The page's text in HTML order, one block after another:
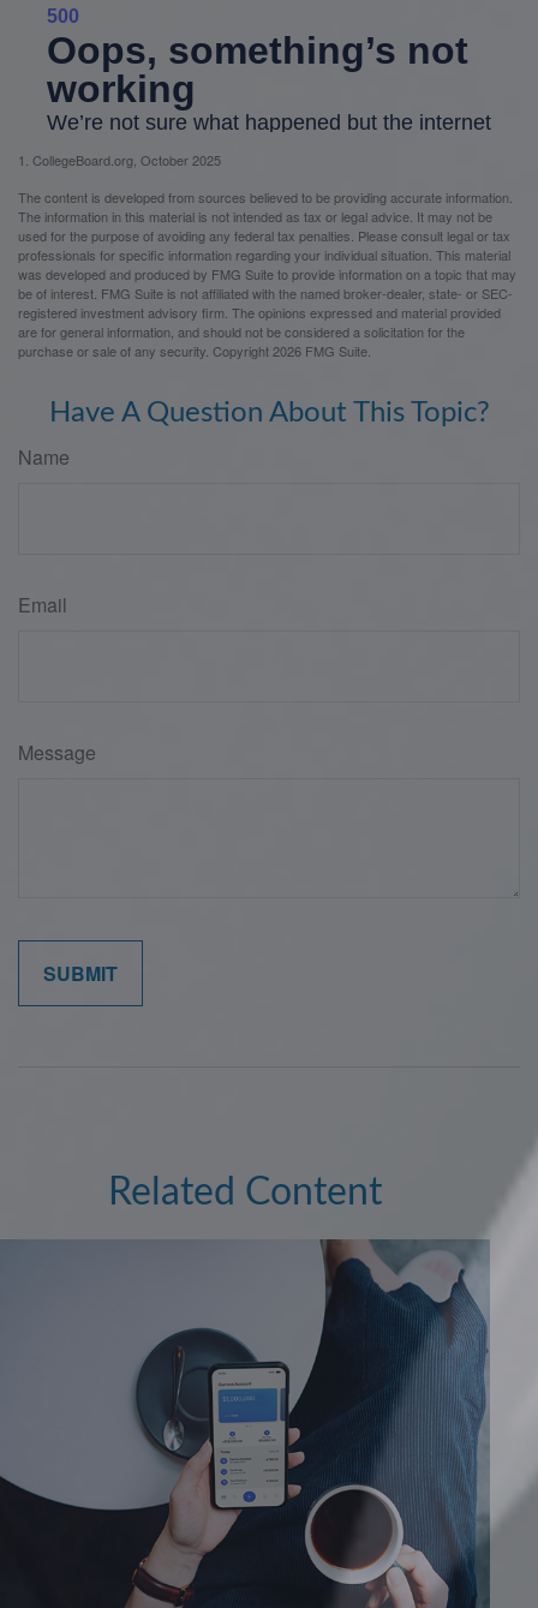
1. CollegeBoard.org, October 2025
The content is developed from sources believed to be providing accurate information.
The information in this material is not intended as tax or legal advice. It may not be
used for the purpose of avoiding any federal tax penalties. Please consult legal or tax
professionals for specific information regarding your individual situation. This material
was developed and produced by FMG Suite to provide information on a topic that may
be of interest. FMG Suite is not affiliated with the named broker-dealer, state- or SEC-
registered investment advisory firm. The opinions expressed and material provided
are for general information, and should not be considered a solicitation for the
purchase or sale of any security. Copyright2026 FMG Suite.
Have A Question About This Topic?
Name
Email
Message
Related Content